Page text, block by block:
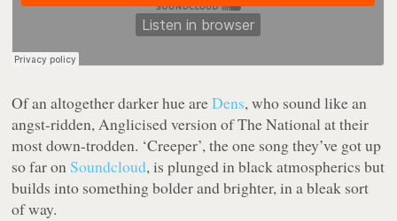
Of an altogether darker hue areDens, who sound like an
angst-ridden, Anglicised version of The National at their
most down-trodden. ‘Creeper’, the one song they’ve got up
so far on Soundcloud, is plunged in black atmospherics but
builds into something bolder and brighter, in a bleak sort
of way.